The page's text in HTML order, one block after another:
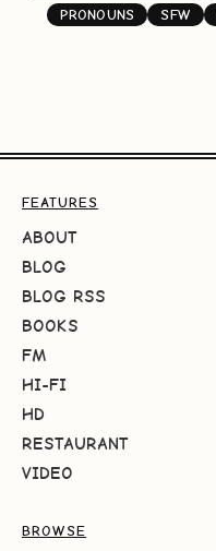
PRONOUNS
SFW
FEATURES
ABOUT
BLOG
BLOG RSS
BOOKS
FM
HI-FI
HD
RESTAURANT
VIDEO
BROWSE